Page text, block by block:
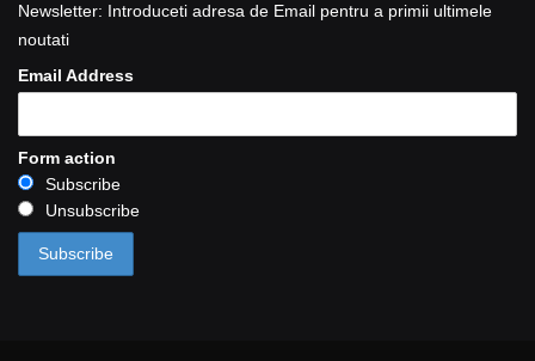
Newsletter: Introduceti adresa de Email pentru a primii ultimele
noutati
Email Address
Form action
Subscribe
Unsubscribe